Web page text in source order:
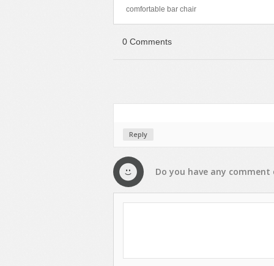
comfortable bar chair
0 Comments
Reply
Do you have any comment